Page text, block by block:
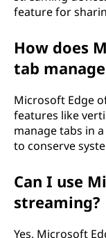
feature for
How does
tab
Microsoft Edge
features like
manage tabs in
to conserve
Can I use
streaming?
Yes, Microsoft